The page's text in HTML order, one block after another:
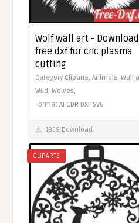
Wolf wall art - Download
free dxf for cnc plasma
cutting
Category Cliparts,Animals,Wall
Wild,Wolves,
FormatAI CDR DXF SVG
1859 Download
CLIPARTS